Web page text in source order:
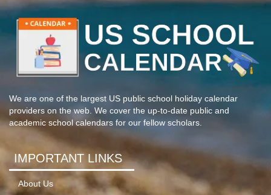
We are one of the largest US public school holiday calendar
providers on the web. We cover the up-to-date public and
academic school calendars for our fellow scholars.
IMPORTANT LINKS
About Us